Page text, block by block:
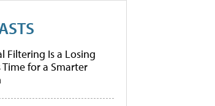
Filtering Is a Losing
Time for a Smarter